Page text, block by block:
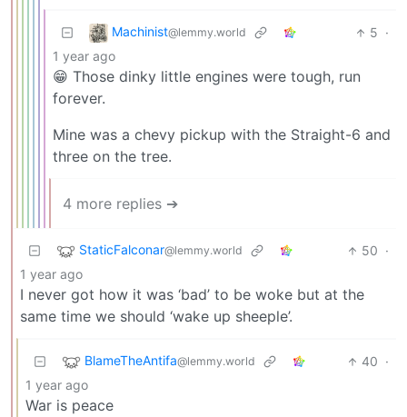
Machinist@lemmy.world 5 ·
1 year ago
😁 Those dinky little engines were tough, run
forever.
Mine was a chevy pickup with the Straight-6 and
three on the tree.
4 more replies ➔
StaticFalconar@lemmy.world 50 ·
1 year ago
I never got how it was ‘bad’ to be woke but at the
same time we should ‘wake up sheeple’.
BlameTheAntifa@lemmy.world 40 ·
1 year ago
War is peace